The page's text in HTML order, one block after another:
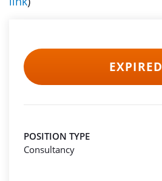
EXPIRED
POSITION TYPE
Consultancy